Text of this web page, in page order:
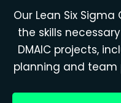
Our Lean Six
the skills
DMAIC projects,
planning and